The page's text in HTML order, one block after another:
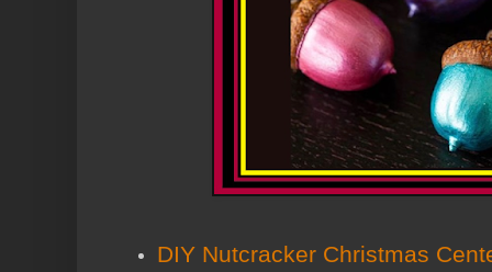
DIY Nutcracker Christmas